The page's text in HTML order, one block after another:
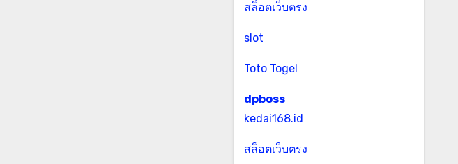
สล็อตเว็บตรง
slot
Toto Togel
dpboss
kedai168.id
สล็อตเว็บตรง